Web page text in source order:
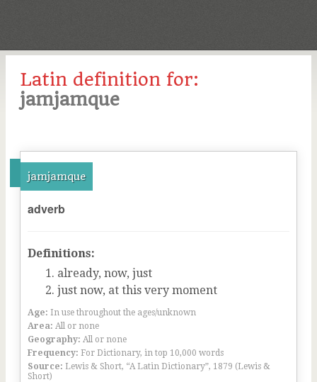
Latin definition for:
jamjamque
jamjamque
adverb
Definitions:
already, now, just
just now, at this very moment
Age: In use throughout the ages/unknown
Area: All or none
Geography: All or none
Frequency: For Dictionary, in top 10,000 words
Source: Lewis & Short, “A Latin Dictionary”, 1879 (Lewis &
Short)